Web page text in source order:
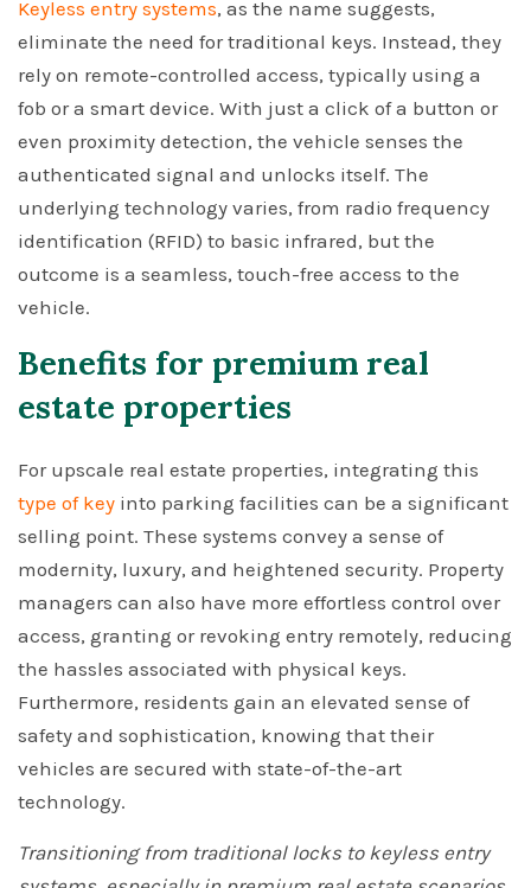
Keyless entry systems, as the name suggests,
eliminate the need for traditional keys. Instead, they
rely on remote-controlled access, typically using a
fob or a smart device. With just a click of a button or
even proximity detection, the vehicle senses the
authenticated signal and unlocks itself. The
underlying technology varies, from radio frequency
identification (RFID) to basic infrared, but the
outcome is a seamless, touch-free access to the
vehicle.
Benefits for premium real
estate properties
For upscale real estate properties, integrating this
type of key into parking facilities can be a significant
selling point. These systems convey a sense of
modernity, luxury, and heightened security. Property
managers can also have more effortless control over
access, granting or revoking entry remotely, reducing
the hassles associated with physical keys.
Furthermore, residents gain an elevated sense of
safety and sophistication, knowing that their
vehicles are secured with state-of-the-art
technology.
Transitioning from traditional locks to keyless entry